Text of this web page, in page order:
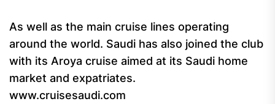
As well as the main cruise lines operating
around the world. Saudi has also joined the club
with its Aroya cruise aimed at its Saudi home
market and expatriates.
www.cruisesaudi.com